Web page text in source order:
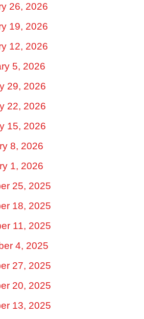
26, 2026
19, 2026
12, 2026
5, 2026
29, 2026
22, 2026
15, 2026
8, 2026
1, 2026
25, 2025
18, 2025
11, 2025
4, 2025
27, 2025
20, 2025
13, 2025